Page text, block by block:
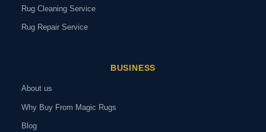
Rug Cleaning Service
Rug Repair Service
BUSINESS
About us
Why Buy From Magic Rugs
Blog